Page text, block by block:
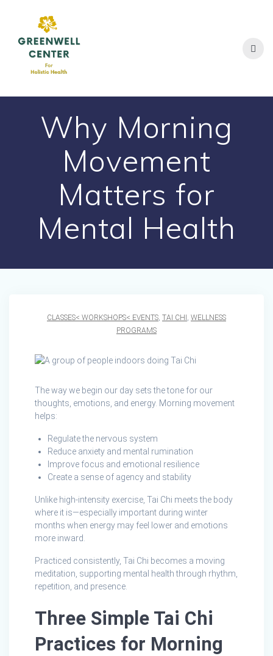
Why Morning
Movement
Matters for
Mental Health
CLASSES< WORKSHOPS< EVENTS, TAI CHI , WELLNESS
PROGRAMS
The way we begin our day sets the tone for our
thoughts, emotions, and energy. Morning movement
helps:
Regulate the nervous system
Reduce anxiety and mental rumination
Improve focus and emotional resilience
Create a sense of agency and stability
Unlike high‑intensity exercise, Tai Chi meets the body
where it is—especially important during winter
months when energy may feel lower and emotions
more inward.
Practiced consistently, Tai Chi becomes a moving
meditation, supporting mental health through rhythm,
repetition, and presence.
Three Simple Tai Chi
Practices for Morning